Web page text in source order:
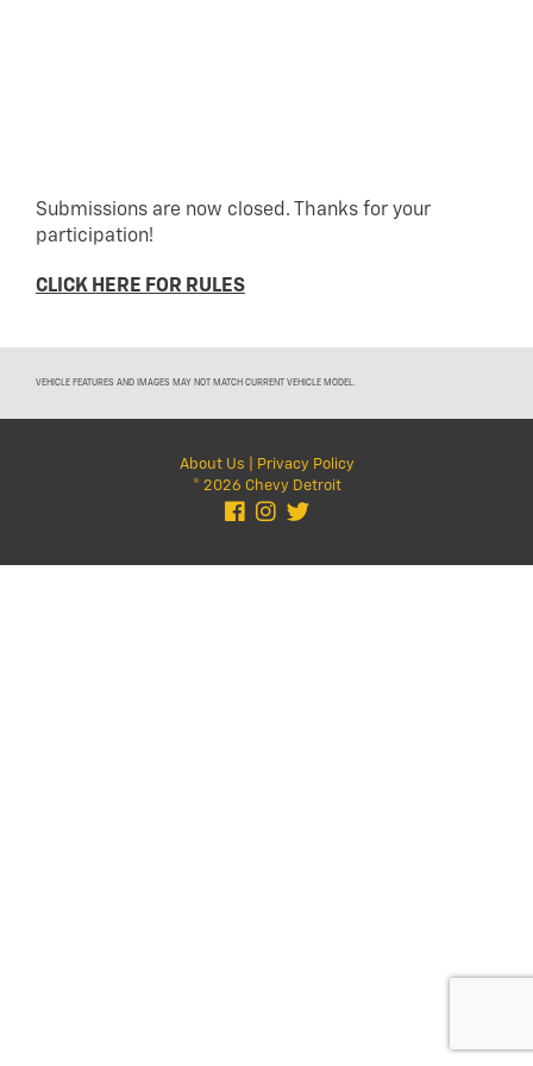
Submissions are now closed. Thanks for your
participation!
CLICK HERE FOR RULES
VEHICLE FEATURES AND IMAGES MAY NOT MATCH CURRENT VEHICLE MODEL.
About Us
Privacy Policy
© 2026 Chevy Detroit